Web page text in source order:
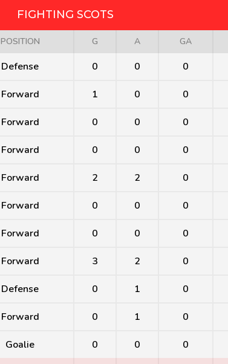
FIGHTING SCOTS
POSITION G A GA
Defense 0 0 0
Forward 1 0 0
Forward 0 0 0
Forward 0 0 0
Forward 2 2 0
Forward 0 0 0
Forward 0 0 0
Forward 3 2 0
Defense 0 1 0
Forward 0 1 0
Goalie 0 0 0